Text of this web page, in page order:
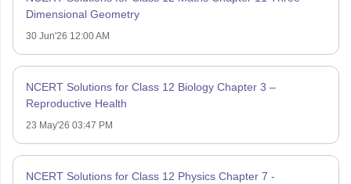
Dimensional Geometry
30 Jun'26 12:00 AM
NCERT Solutions for Class 12 Biology Chapter 3 –
Reproductive Health
23 May'26 03:47 PM
NCERT Solutions for Class 12 Physics Chapter 7 -